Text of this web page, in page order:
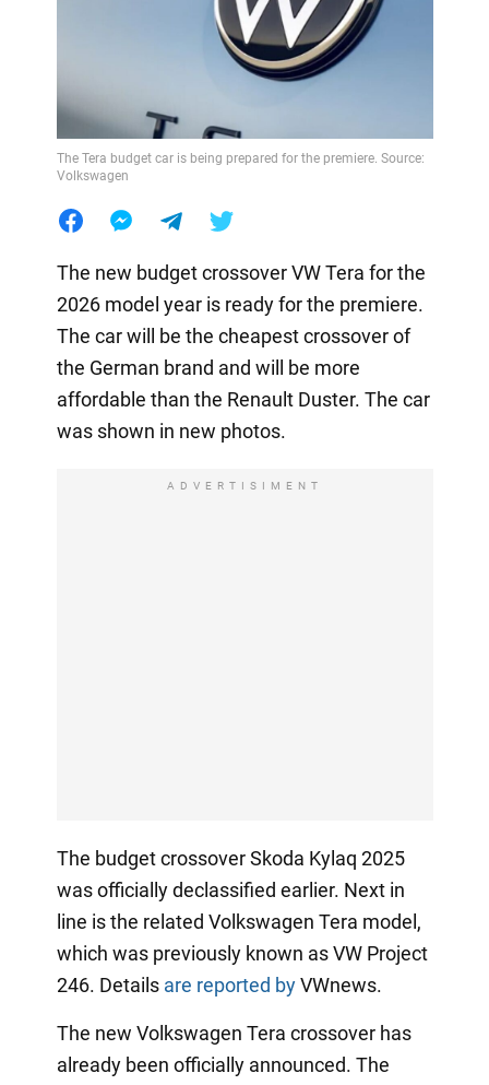
The Tera budget car is being prepared for the premiere. Source:
Volkswagen
The new budget crossover VW Tera for the
2026 model year is ready for the premiere.
The car will be the cheapest crossover of
the German brand and will be more
affordable than the Renault Duster. The car
was shown in new photos.
ADVERTISIMENT
The budget crossover Skoda Kylaq 2025
was officially declassified earlier. Next in
line is the related Volkswagen Tera model,
which was previously known as VW Project
246. Details are reported byVWnews.
The new Volkswagen Tera crossover has
already been officially announced. The